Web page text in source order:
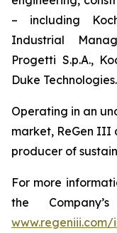
– including
Industrial
Progetti S.p.A.,
Duke Technologies.
Operating in an
market, ReGen III
producer of
For more
the